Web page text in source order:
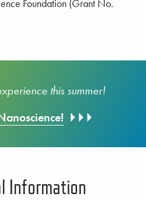
Foundation (Grant No.
this summer!
Information